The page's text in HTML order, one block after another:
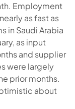
Employment
as fast as
in Saudi Arabia
as input
and supplier
were largely
prior months.
about